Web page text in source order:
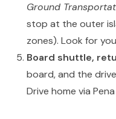
Ground
stop at the outer
zones). Look for
Board shuttle,
board, and the
Drive home via